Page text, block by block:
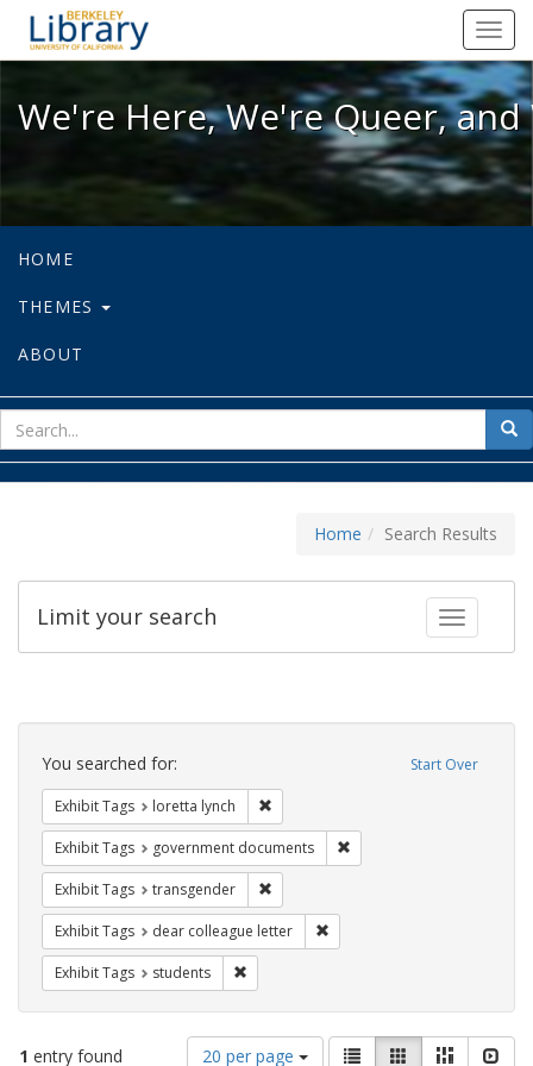
We're Here, We're Queer, and
We're Here, We're Queer,
HOME
THEMES
ABOUT
for
Home Search Results
Toggle
Limit your search
Search
Constraints Start Over
You searched for:
Exhibit Tags loretta lynch
Exhibit Tags government documents
Exhibit Tags transgender
Exhibit Tags dear colleague letter
Exhibit Tags students
1 entry found
Number
20 per page
ViewList GalleryMasonry